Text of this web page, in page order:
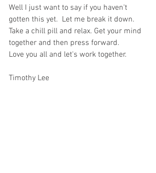
Well I just want to say if you haven't
gotten this yet.  Let me break it down.
Take a chill pill and relax. Get your mind
together and then press forward.
Love you all and let's work together.
Timothy Lee